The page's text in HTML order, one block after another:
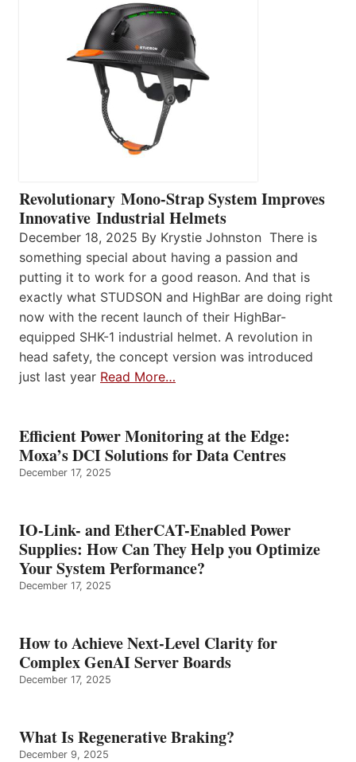
Revolutionary Mono-Strap System Improves
Innovative Industrial Helmets
December 18, 2025 By Krystie Johnston There is
something special about having a passion and
putting it to work for a good reason. And that is
exactly what STUDSON and HighBar are doing right
now with the recent launch of their HighBar-
equipped SHK-1 industrial helmet. A revolution in
head safety, the concept version was introduced
just last year Read More…
Efficient Power Monitoring at the Edge:
Moxa’s DCI Solutions for Data Centres
December 17, 2025
IO-Link- and EtherCAT-Enabled Power
Supplies: How Can They Help you Optimize
Your System Performance?
December 17, 2025
How to Achieve Next-Level Clarity for
Complex GenAI Server Boards
December 17, 2025
What Is Regenerative Braking?
December 9, 2025